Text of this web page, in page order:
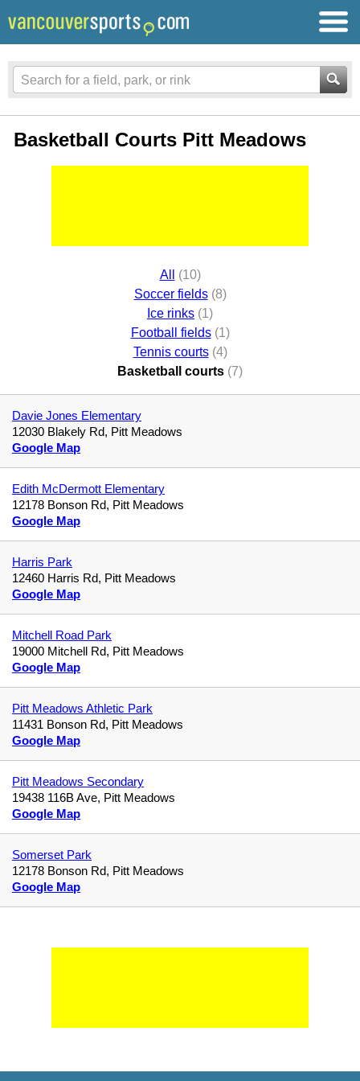
Basketball Courts Pitt Meadows
All
(10)
Soccer fields (8)
Ice rinks (1)
Football fields (1)
Tennis courts (4)
Basketball courts (7)
Davie Jones Elementary
12030 Blakely Rd, Pitt Meadows
Google Map
Edith McDermott Elementary
12178 Bonson Rd, Pitt Meadows
Google Map
Harris Park
12460 Harris Rd, Pitt Meadows
Google Map
Mitchell Road Park
19000 Mitchell Rd, Pitt Meadows
Google Map
Pitt Meadows Athletic Park
11431 Bonson Rd, Pitt Meadows
Google Map
Pitt Meadows Secondary
19438 116B Ave, Pitt Meadows
Google Map
Somerset Park
12178 Bonson Rd, Pitt Meadows
Google Map